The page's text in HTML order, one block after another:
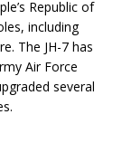
Republic of
including
The JH-7 has
Air Force
several